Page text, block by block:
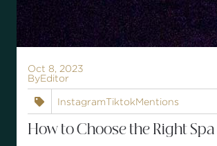
Oct 8, 2023
ByEditor
 InstagramTiktokMentions
How to Choose the Right Spa